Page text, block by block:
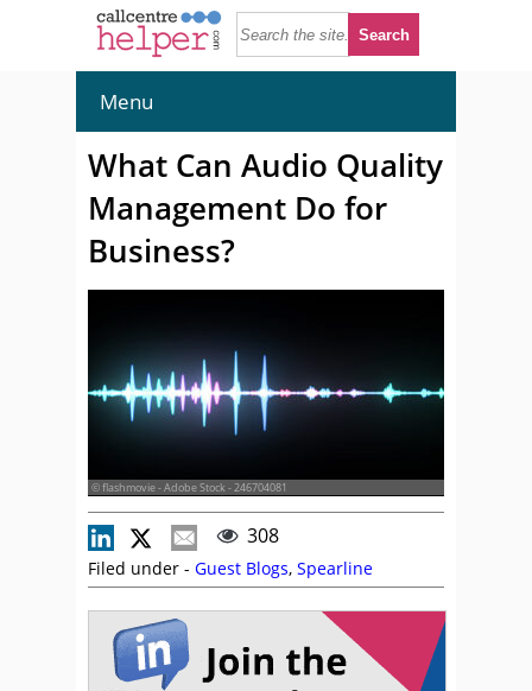
Menu
What Can Audio Quality
Management Do for
Business?
© flashmovie - Adobe Stock - 246704081
308
Filed under - Guest Blogs, Spearline